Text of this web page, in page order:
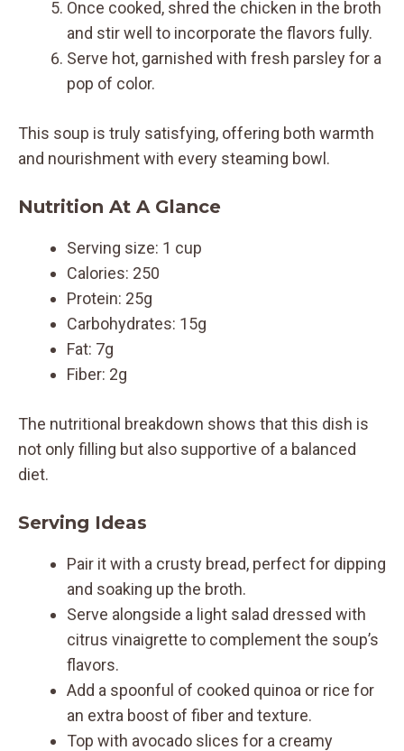
Once cooked, shred the chicken in the broth
and stir well to incorporate the flavors fully.
Serve hot, garnished with fresh parsley for a
pop of color.
This soup is truly satisfying, offering both warmth
and nourishment with every steaming bowl.
Nutrition At A Glance
Serving size: 1 cup
Calories: 250
Protein: 25g
Carbohydrates: 15g
Fat: 7g
Fiber: 2g
The nutritional breakdown shows that this dish is
not only filling but also supportive of a balanced
diet.
Serving Ideas
Pair it with a crusty bread, perfect for dipping
and soaking up the broth.
Serve alongside a light salad dressed with
citrus vinaigrette to complement the soup’s
flavors.
Add a spoonful of cooked quinoa or rice for
an extra boost of fiber and texture.
Top with avocado slices for a creamy